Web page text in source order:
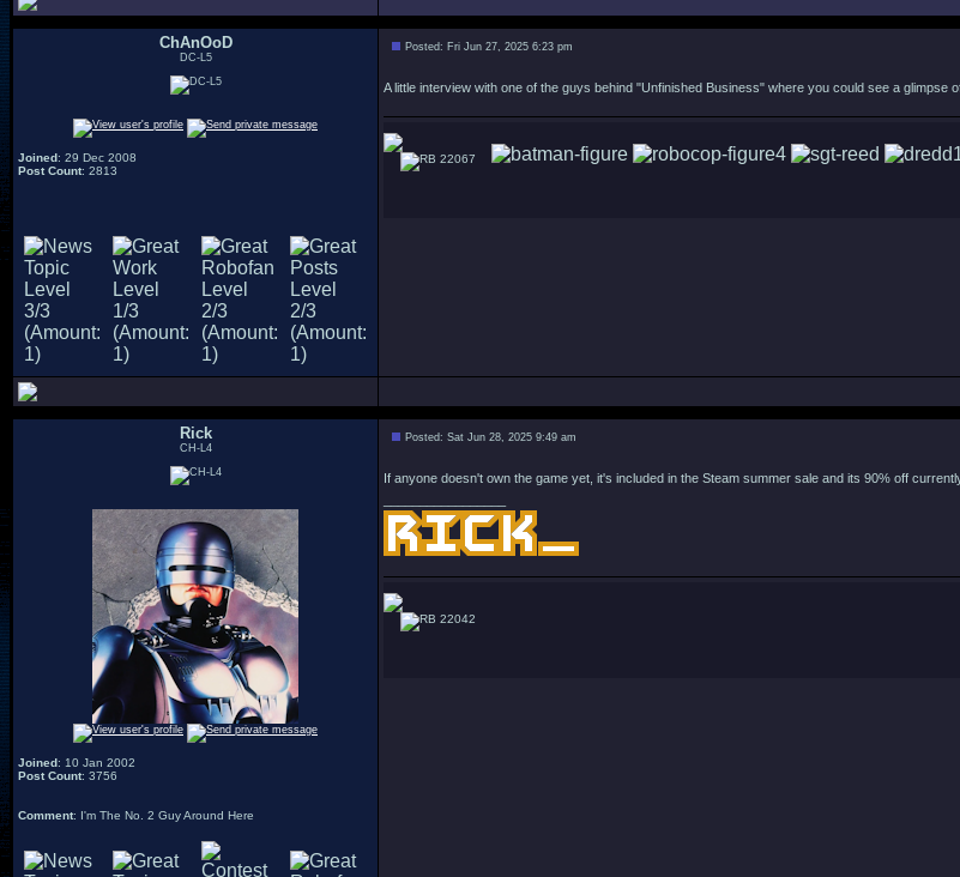
ChAnOoD
DC-L5
Joined: 29 Dec 2008
Post Count: 2813
Posted: Fri Jun 27, 2025 6:23 pm
A little interview with one of the guys behind "Unfinished Business" where you could see a glimpse
22067
Rick
CH-L4
Joined: 10 Jan 2002
Post Count: 3756
Comment: I'm The No. 2 Guy Around Here
Posted: Sat Jun 28, 2025 9:49 am
If anyone doesn't own the game yet, it's included in the Steam summer sale and its 90% off
22042